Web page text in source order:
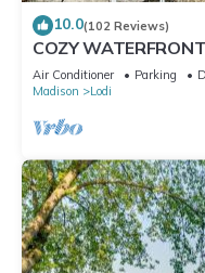
10.0(102 Reviews)
COZY
LAKE WISCONSIN !
Air Conditioner Parking
Madison
Lodi